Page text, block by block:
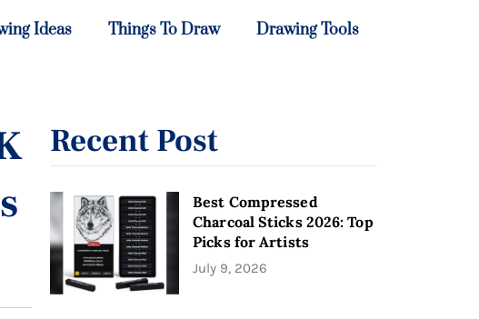
Ideas Things To Draw Drawing Tools
Recent Post
Best Compressed
Charcoal Sticks 2026: Top
Picks for Artists
July 9, 2026